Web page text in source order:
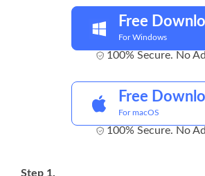
Free
For Windows
100% Secure. No
Free
For macOS
100% Secure. No
Step 1.